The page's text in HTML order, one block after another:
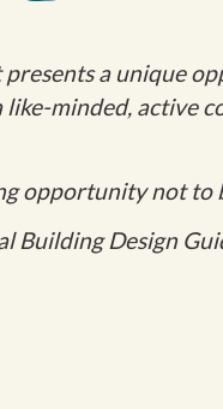
a unique
minded, active
opportunity not to
Building Design